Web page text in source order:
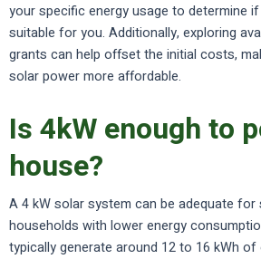
your specific energy usage to determine
suitable for you. Additionally, exploring
grants can help offset the initial costs,
solar power more affordable.
Is 4kW enough to
house?
A 4 kW solar system can be adequate for
households with lower energy
typically generate around 12 to 16 kWh